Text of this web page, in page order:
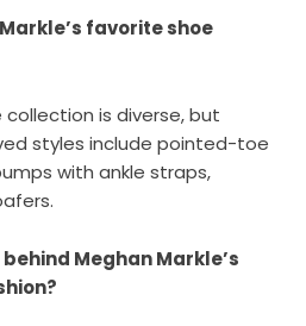
favorite shoe
collection is diverse, but
styles include pointed-toe
with ankle straps,
Meghan Markle’s